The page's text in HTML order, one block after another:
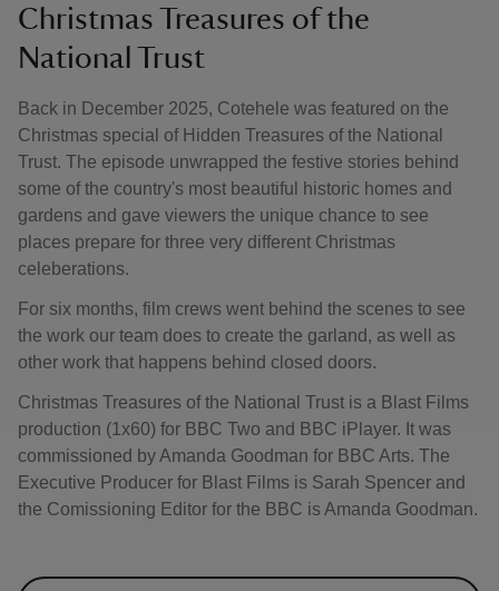
Christmas Treasures of the
National Trust
Back in December 2025, Cotehele was featured on the
Christmas special of Hidden Treasures of the National
Trust. The episode unwrapped the festive stories behind
some of the country's most beautiful historic homes and
gardens and gave viewers the unique chance to see
places prepare for three very different Christmas
celeberations.
For six months, film crews went behind the scenes to see
the work our team does to create the garland, as well as
other work that happens behind closed doors.
Christmas Treasures of the National Trust is a Blast Films
production (1x60) for BBC Two and BBC iPlayer. It was
commissioned by Amanda Goodman for BBC Arts. The
Executive Producer for Blast Films is Sarah Spencer and
the Comissioning Editor for the BBC is Amanda Goodman.